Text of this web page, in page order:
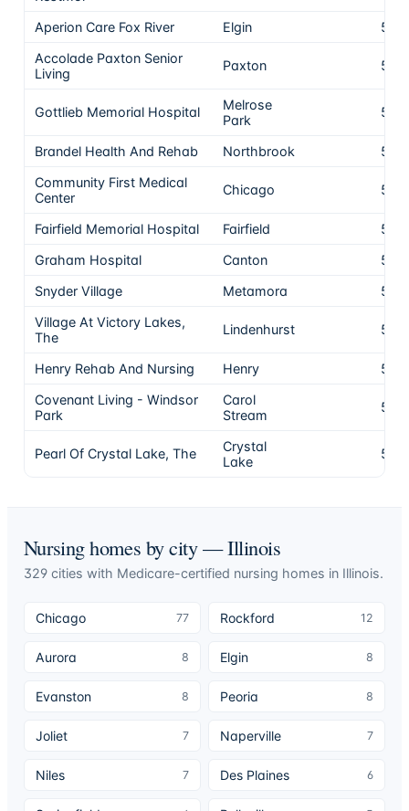
Aperion Care Fox River Elgin
5
Accolade Paxton Senior
Living
Paxton 5
Gottlieb Memorial Hospital
Melrose
Park
5
Brandel Health And Rehab Northbrook
5
Community First Medical
Center
Chicago 5
Fairfield Memorial Hospital Fairfield
5
Graham Hospital
Canton
5
Snyder Village
Metamora
5
Village At Victory Lakes,
The
Lindenhurst 5
Henry Rehab And Nursing Henry
5
Covenant Living - Windsor
Park
Carol
Stream
5
Pearl Of Crystal Lake, The
Crystal
Lake
5
Nursing homes by city —Illinois
329 cities with Medicare-certified nursing homes in Illinois.
Chicago 77 Rockford 12
Aurora 8 Elgin 8
Evanston 8 Peoria 8
Joliet 7 Naperville 7
Niles 7 Des Plaines 6